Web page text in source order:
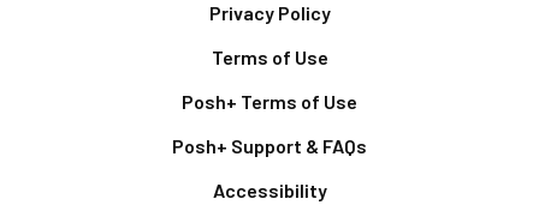
Privacy Policy
Terms of Use
Posh+ Terms of Use
Posh+ Support & FAQs
Accessibility